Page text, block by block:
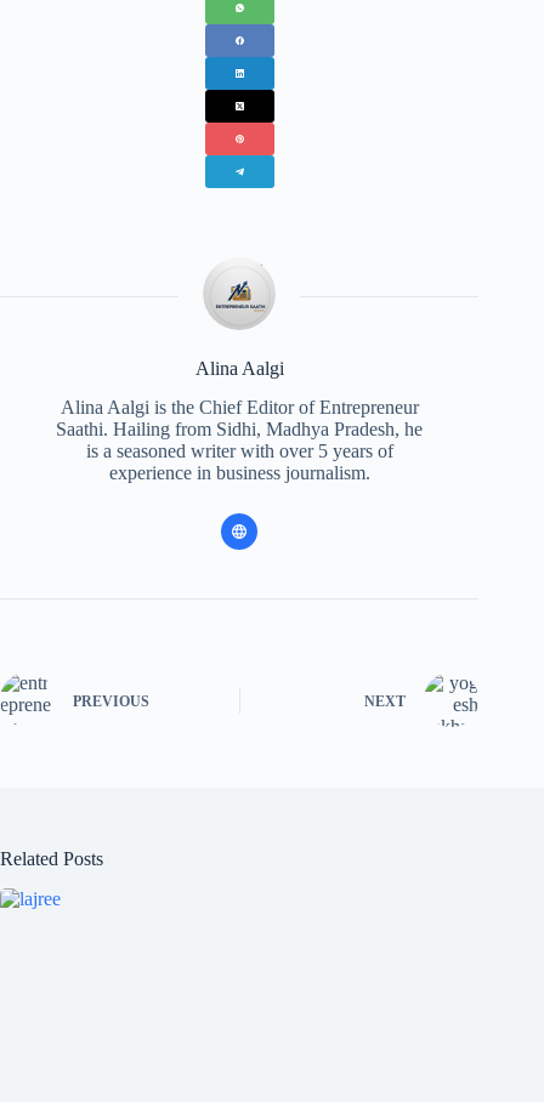
Alina Aalgi
Alina Aalgi is the Chief Editor of Entrepreneur
Saathi. Hailing from Sidhi, Madhya Pradesh, he
is a seasoned writer with over 5 years of
experience in business journalism.
PREVIOUS NEXT
Related Posts